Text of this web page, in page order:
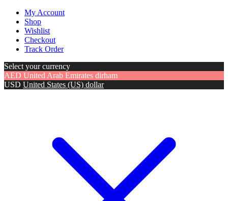
My Account
Shop
Wishlist
Checkout
Track Order
Select your currency
AED United Arab Emirates dirham
USD United States (US) dollar